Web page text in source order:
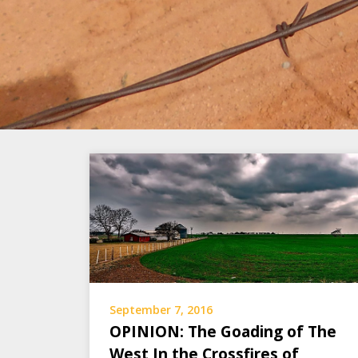
September 7, 2016
OPINION: The Goading of The
West In the Crossfires of